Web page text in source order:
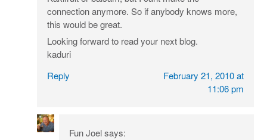
connection anymore. So if anybody knows more,
this would be great.
Looking forward to read your next blog.
kaduri
Reply
February 21, 2010 at
11:06 pm
Fun Joel says: